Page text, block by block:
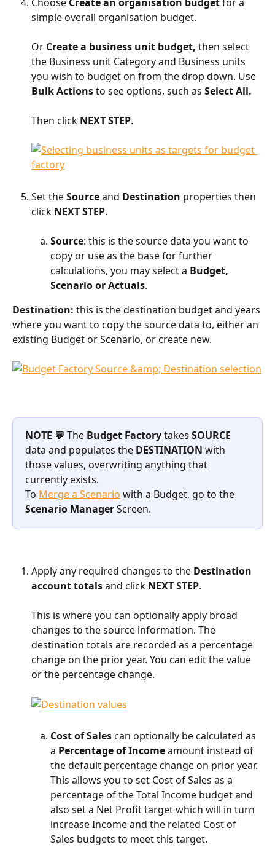
simple overall organisation budget.
Or Create a business unit budget, then select
the Business unit Category and Business units
you wish to budget on from the drop down. Use
Bulk Actions to see options, such as Select All.
Then click NEXT STEP.​
Set the Source and Destination properties then
click NEXT STEP.
Source: this is the source data you want to
copy or use as the base for further
calculations, you may select a Budget,
Scenario or Actuals.
Destination: this is the destination budget and years
where you want to copy the source data to, either an
existing Budget or Scenario, or create new.
NOTE 💬 The Budget Factory takes SOURCE
data and populates the DESTINATION with
those values, overwriting anything that
currently exists.
To Merge a Scenario with a Budget, go to the
Scenario Manager Screen.
Apply any required changes to the Destination
account totals and click NEXT STEP.
This is where you can optionally apply broad
changes to the source information. The
destination totals are recorded as a percentage
change on the prior year. You can edit the value
or the percentage change.​
Cost of Sales can optionally be calculated as
a Percentage of Income amount instead of
the default percentage change on prior year.
This allows you to set Cost of Sales as a
percentage of the Total Income budget and
also set a Net Profit target which will in turn
increase Income and the related Cost of
Sales budgets to meet this target.